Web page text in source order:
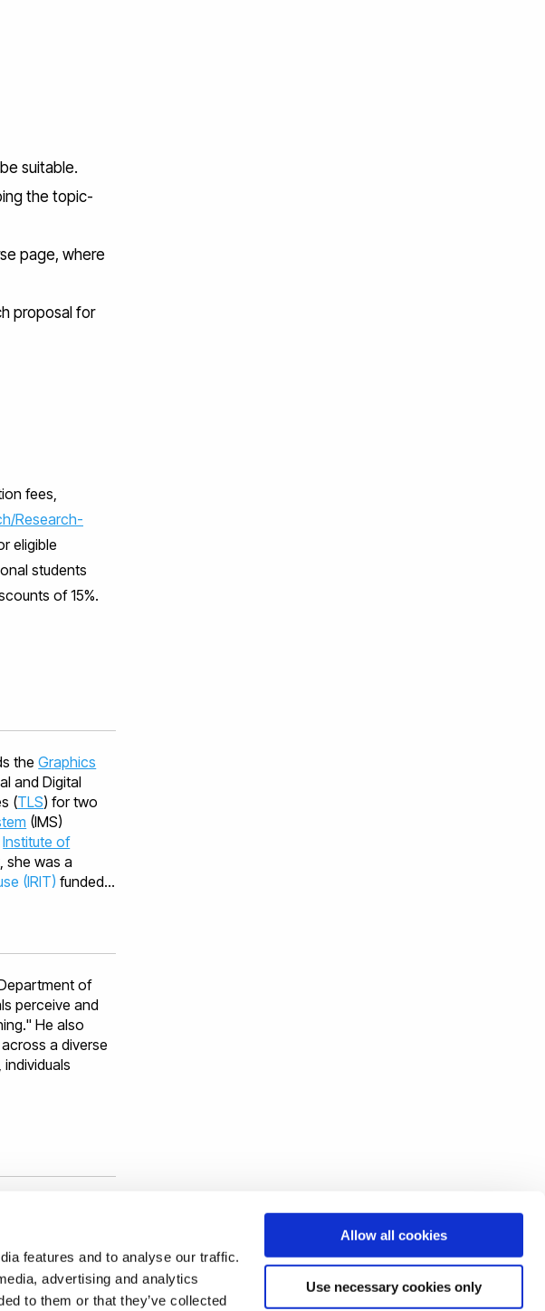
features and to analyse our traffic.
advertising and analytics
to them or that they’ve collected
Allow all cookies
Use necessary cookies only
suitable.
the topic-
page, where
proposal for
fees,
Research-
eligible
students
of 15%.
theGraphics
and Digital
(TLS) for two
(IMS)
Institute of
she was a
(IRIT) funded
of
perceive and
He also
a diverse
can